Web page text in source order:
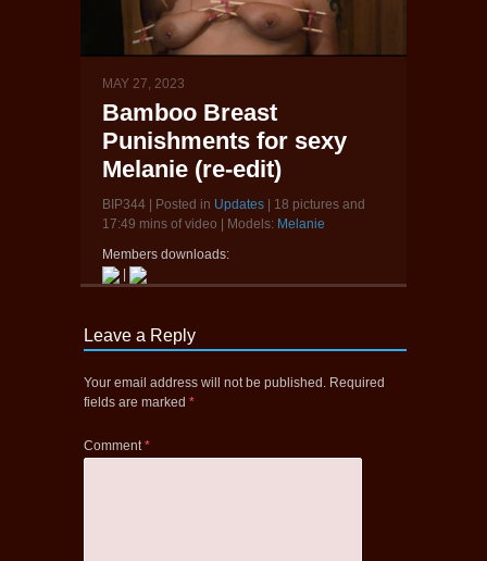
MAY 27, 2023
Bamboo Breast
Punishments for sexy
Melanie (re-edit)
BIP344 | Posted in Updates | 18 pictures and
17:49 mins of video | Models: Melanie
Members downloads:
Leave a Reply
Your email address will not be published. Required
fields are marked *
Comment*